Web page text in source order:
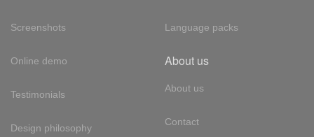
Screenshots
Online demo
Testimonials
Design philosophy
Language packs
About us
About us
Contact